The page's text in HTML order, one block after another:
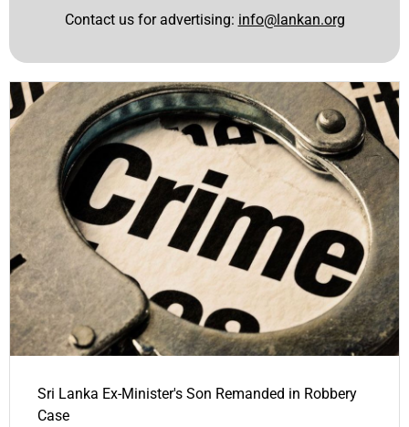
Contact us for advertising: info@lankan.org
Sri Lanka Ex-Minister's Son Remanded in Robbery
Case